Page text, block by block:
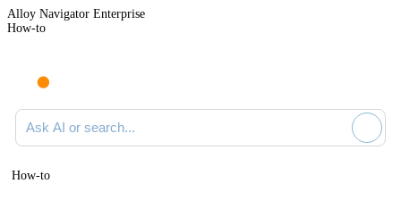
Alloy Navigator Enterprise
How-to
Ask AI or search documentation
How-to